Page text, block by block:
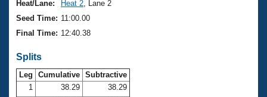
Club Finder
Workout Tracking
SWIMMER Magazine
Results And Rankings
Records
Eligibility Policy
USMS Community
Membership Benefits
Join
Heat/Lane:
Heat 2 , Lane 2
Seed Time: 11:00.00
Final Time: 12:40.38
Splits
Leg Cumulative Subtractive
1
38.29
38.29